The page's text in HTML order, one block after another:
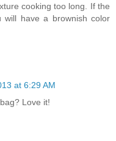
cooking too long. If the
have a brownish color
at 6:29 AM
Love it!